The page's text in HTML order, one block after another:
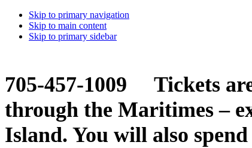
Skip to primary navigation
Skip to main content
Skip to primary sidebar
705-457-1009 Tickets
through the Maritimes –
Island. You will also